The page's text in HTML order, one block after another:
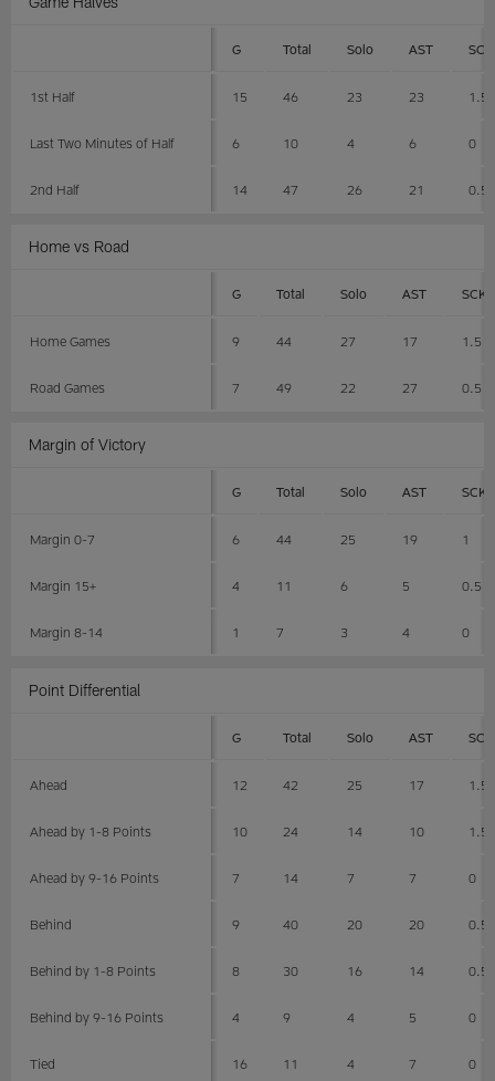
G Total Solo AST SCK
1st Half 15 46 23 23 1.5
Last Two Minutes of Half 6 10 4 6 0
2nd Half 14 47 26 21 0.5
Home vs Road
G Total Solo AST SCK
Home Games 9 44 27 17 1.5
Road Games 7 49 22 27 0.5
Margin of Victory
G Total Solo AST SCK
Margin 0-7 6 44 25 19 1
Margin 15+ 4 11 6 5 0.5
Margin 8-14 1 7 3 4 0
Point Differential
G Total Solo AST SCK
Ahead 12 42 25 17 1.5
Ahead by 1-8 Points 10 24 14 10 1.5
Ahead by 9-16 Points 7 14 7 7 0
Behind 9 40 20 20 0.5
Behind by 1-8 Points 8 30 16 14 0.5
Behind by 9-16 Points 4 9 4 5 0
Tied 16 11 4 7 0